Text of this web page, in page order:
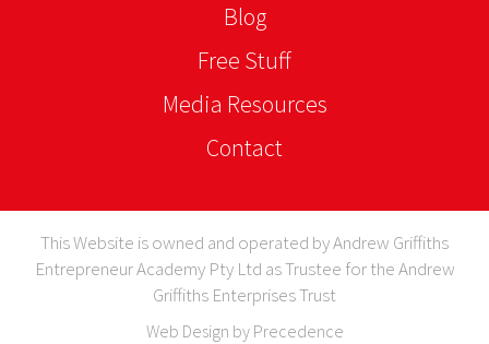
Blog
Free Stuff
Media Resources
Contact
This Website is owned and operated by Andrew Griffiths
Entrepreneur Academy Pty Ltd as Trustee for the Andrew
Griffiths Enterprises Trust
Web Design by Precedence